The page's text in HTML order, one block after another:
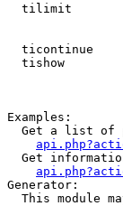
tilimit
ticontinue
tishow
Examples:
Get a list of
Get
Generator:
This module